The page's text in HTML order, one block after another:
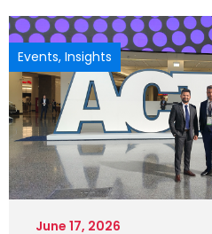
Events, Insights
June 17, 2026